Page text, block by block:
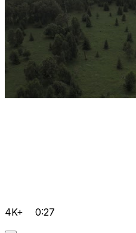
4K+ 0:27